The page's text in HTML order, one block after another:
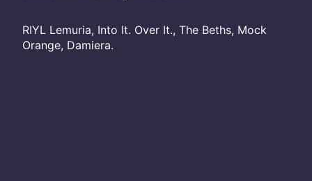
RIYL Lemuria, Into It. Over It., The Beths, Mock
Orange, Damiera.